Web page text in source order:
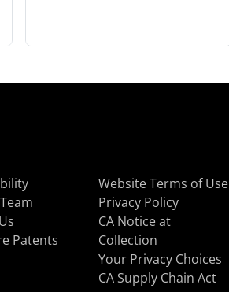
Patents
Website Terms of Use
Privacy Policy
CA Notice at
Collection
Your Privacy Choices
CA Supply Chain Act